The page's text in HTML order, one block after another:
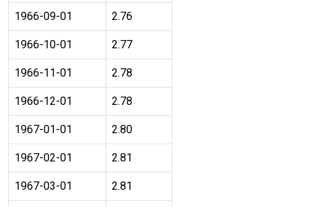
1966-09-01 2.76
1966-10-01 2.77
1966-11-01 2.78
1966-12-01 2.78
1967-01-01 2.80
1967-02-01 2.81
1967-03-01 2.81